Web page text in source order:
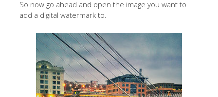
So now go ahead and open the image you want to
add a digital watermark to.